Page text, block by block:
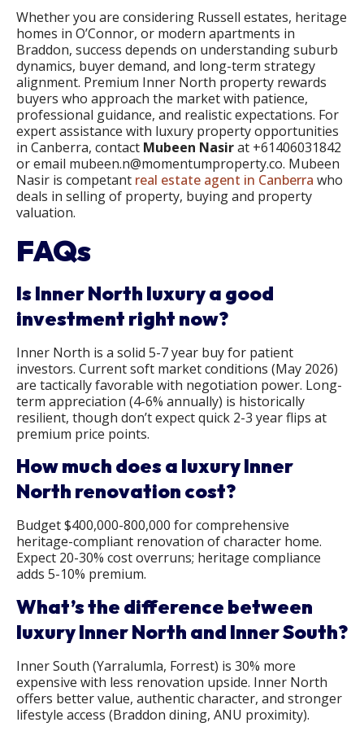
Whether you are considering Russell estates, heritage
homes in O’Connor, or modern apartments in
Braddon, success depends on understanding suburb
dynamics, buyer demand, and long-term strategy
alignment. Premium Inner North property rewards
buyers who approach the market with patience,
professional guidance, and realistic expectations. For
expert assistance with luxury property opportunities
in Canberra, contact Mubeen Nasirat +61406031842
or email mubeen.n@momentumproperty.co. Mubeen
Nasir is competant real estate agent in Canberra who
deals in selling of property, buying and property
valuation.
FAQs
Is Inner North luxury a good
investment right now?
Inner North is a solid 5-7 year buy for patient
investors. Current soft market conditions (May 2026)
are tactically favorable with negotiation power. Long-
term appreciation (4-6% annually) is historically
resilient, though don’t expect quick 2-3 year flips at
premium price points.
How much does a luxury Inner
North renovation cost?
Budget $400,000-800,000 for comprehensive
heritage-compliant renovation of character home.
Expect 20-30% cost overruns; heritage compliance
adds 5-10% premium.
What’s the difference between
luxury Inner North and Inner South?
Inner South (Yarralumla, Forrest) is 30% more
expensive with less renovation upside. Inner North
offers better value, authentic character, and stronger
lifestyle access (Braddon dining, ANU proximity).